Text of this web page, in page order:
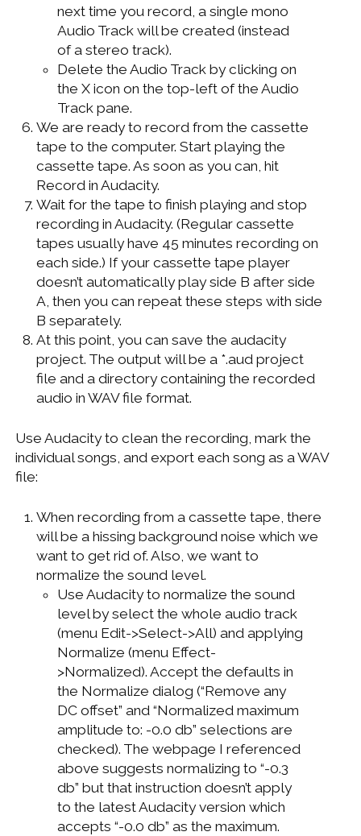
next time you record, a single mono
Audio Track will be created (instead
of a stereo track).
Delete the Audio Track by clicking on
the X icon on the top-left of the Audio
Track pane.
We are ready to record from the cassette
tape to the computer. Start playing the
cassette tape. As soon as you can, hit
Record in Audacity.
Wait for the tape to finish playing and stop
recording in Audacity. (Regular cassette
tapes usually have 45 minutes recording on
each side.) If your cassette tape player
doesn’t automatically play side B after side
A, then you can repeat these steps with side
B separately.
At this point, you can save the audacity
project. The output will be a *.aud project
file and a directory containing the recorded
audio in WAV file format.
Use Audacity to clean the recording, mark the
individual songs, and export each song as a WAV
file:
When recording from a cassette tape, there
will be a hissing background noise which we
want to get rid of. Also, we want to
normalize the sound level.
Use Audacity to normalize the sound
level by select the whole audio track
(menu Edit->Select->All) and applying
Normalize (menu Effect-
>Normalized). Accept the defaults in
the Normalize dialog (“Remove any
DC offset” and “Normalized maximum
amplitude to: -0.0 db” selections are
checked). The webpage I referenced
above suggests normalizing to “-0.3
db” but that instruction doesn’t apply
to the latest Audacity version which
accepts “-0.0 db” as the maximum.